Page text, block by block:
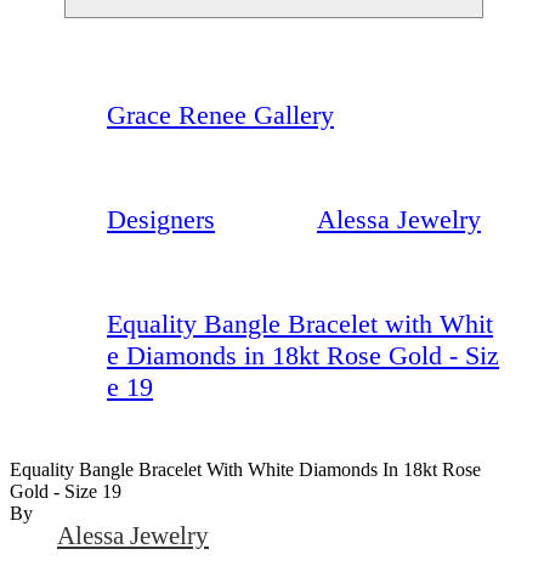
Grace Renee Gallery
Designers Alessa Jewelry
Equality Bangle Bracelet with Whit
e Diamonds in 18kt Rose Gold - Siz
e 19
Equality Bangle Bracelet With White Diamonds In 18kt Rose
Gold - Size 19
By
Alessa Jewelry